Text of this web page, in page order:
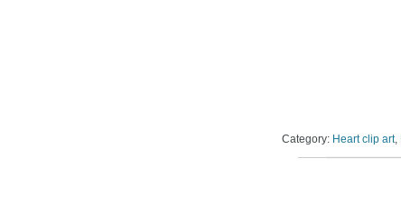
Category: Heart clip art,